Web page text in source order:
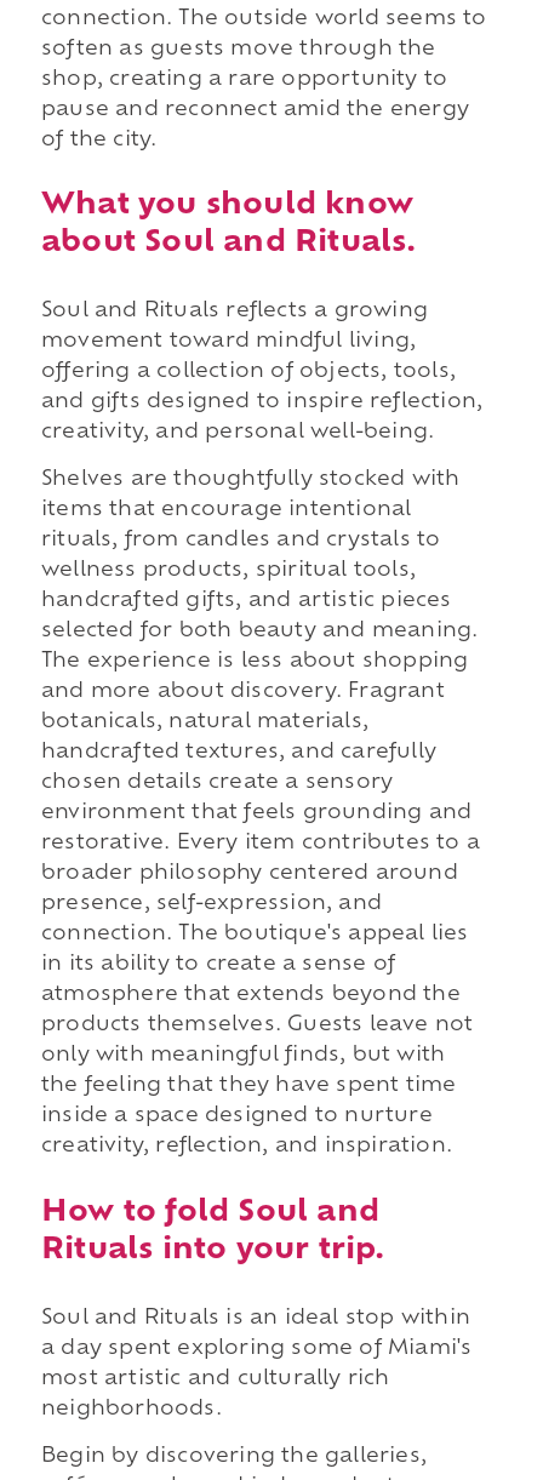
connection. The outside world seems to
soften as guests move through the
shop, creating a rare opportunity to
pause and reconnect amid the energy
of the city.
What you should know
about Soul and Rituals.
Soul and Rituals reflects a growing
movement toward mindful living,
offering a collection of objects, tools,
and gifts designed to inspire reflection,
creativity, and personal well-being.
Shelves are thoughtfully stocked with
items that encourage intentional
rituals, from candles and crystals to
wellness products, spiritual tools,
handcrafted gifts, and artistic pieces
selected for both beauty and meaning.
The experience is less about shopping
and more about discovery. Fragrant
botanicals, natural materials,
handcrafted textures, and carefully
chosen details create a sensory
environment that feels grounding and
restorative. Every item contributes to a
broader philosophy centered around
presence, self-expression, and
connection. The boutique's appeal lies
in its ability to create a sense of
atmosphere that extends beyond the
products themselves. Guests leave not
only with meaningful finds, but with
the feeling that they have spent time
inside a space designed to nurture
creativity, reflection, and inspiration.
How to fold Soul and
Rituals into your trip.
Soul and Rituals is an ideal stop within
a day spent exploring some of Miami's
most artistic and culturally rich
neighborhoods.
Begin by discovering the galleries,